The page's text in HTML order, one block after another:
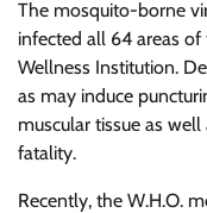
The mosquito-borne
infected all 64 areas
Wellness Institution.
as may induce
muscular tissue as
fatality.
Recently, the W.H.O.